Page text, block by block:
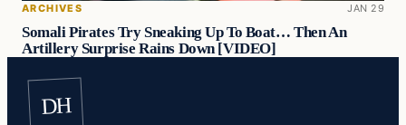
ARCHIVES JAN 29
Somali Pirates Try Sneaking Up To Boat… Then An
Artillery Surprise Rains Down [VIDEO]
DH